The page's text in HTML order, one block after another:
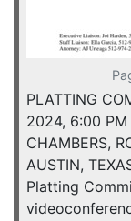
PLATTING
2024, 6:00 PM
CHAMBERS,
AUSTIN,
Platting